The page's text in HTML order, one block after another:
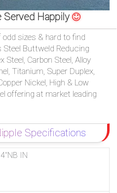
Happily
odd sizes & hard to find
Steel Buttweld Reducing
Steel, Carbon Steel, Alloy
Titanium, Super Duplex,
Nickel, High & Low
offering at market leading
Specifications
IN